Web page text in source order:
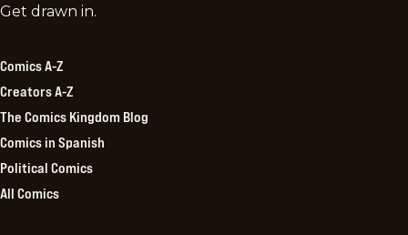
Comics
Get drawn in.
Comics A-Z
Creators A-Z
The Comics Kingdom Blog
Comics in Spanish
Political Comics
All Comics